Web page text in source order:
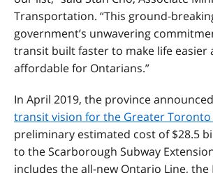
Transportation. “This ground-
government’s unwavering
transit built faster to make life easier
affordable for Ontarians.”
In April 2019, the province
transit vision for the Greater Toronto
preliminary estimated cost of $28.5
to the Scarborough Subway
includes the all-new Ontario Line, the